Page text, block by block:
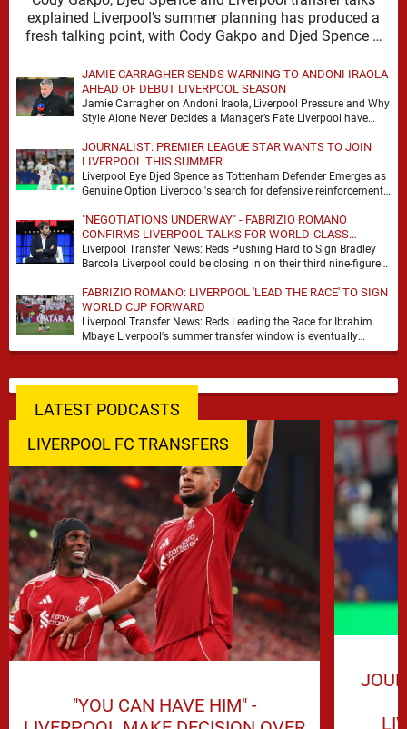
explained Liverpool’s summer planning has produced a
fresh talking point, with Cody Gakpo and Djed Spence …
JAMIE CARRAGHER SENDS WARNING TO ANDONI IRAOLA
AHEAD OF DEBUT LIVERPOOL SEASON
Jamie Carragher on Andoni Iraola, Liverpool Pressure and Why
Style Alone Never Decides a Manager’s Fate Liverpool have
JOURNALIST: PREMIER LEAGUE STAR WANTS TO JOIN
LIVERPOOL THIS SUMMER
Liverpool Eye Djed Spence as Tottenham Defender Emerges as
Genuine Option Liverpool's search for defensive reinforcements
"NEGOTIATIONS UNDERWAY" - FABRIZIO ROMANO
CONFIRMS LIVERPOOL TALKS FOR WORLD-CLASS
FORWARD
Liverpool Transfer News: Reds Pushing Hard to Sign Bradley
Barcola Liverpool could be closing in on their third nine-figure
FABRIZIO ROMANO: LIVERPOOL 'LEAD THE RACE' TO SIGN
WORLD CUP FORWARD
Liverpool Transfer News: Reds Leading the Race for Ibrahim
Mbaye Liverpool's summer transfer window is eventually
starting to pick up the pace. It started …
LATEST PODCASTS
LIVERPOOL FC TRANSFERS
"YOU CAN HAVE HIM" -